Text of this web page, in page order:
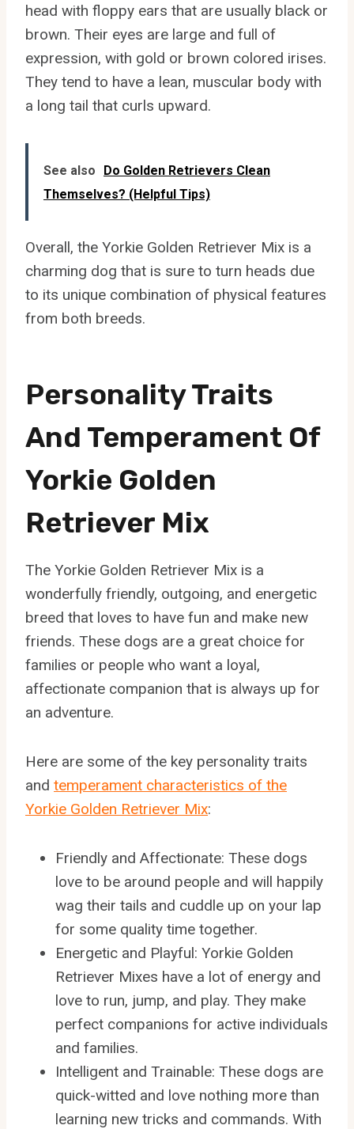
head with floppy ears that are usually black or
brown. Their eyes are large and full of
expression, with gold or brown colored irises.
They tend to have a lean, muscular body with
a long tail that curls upward.
See also
Do Golden Retrievers Clean
Themselves? (Helpful Tips)
Overall, the Yorkie Golden Retriever Mix is a
charming dog that is sure to turn heads due
to its unique combination of physical features
from both breeds.
Personality Traits
And Temperament Of
Yorkie Golden
Retriever Mix
The Yorkie Golden Retriever Mix is a
wonderfully friendly, outgoing, and energetic
breed that loves to have fun and make new
friends. These dogs are a great choice for
families or people who want a loyal,
affectionate companion that is always up for
an adventure.
Here are some of the key personality traits
and temperament characteristics of the
Yorkie Golden Retriever Mix:
Friendly and Affectionate: These dogs
love to be around people and will happily
wag their tails and cuddle up on your lap
for some quality time together.
Energetic and Playful: Yorkie Golden
Retriever Mixes have a lot of energy and
love to run, jump, and play. They make
perfect companions for active individuals
and families.
Intelligent and Trainable: These dogs are
quick-witted and love nothing more than
learning new tricks and commands. With